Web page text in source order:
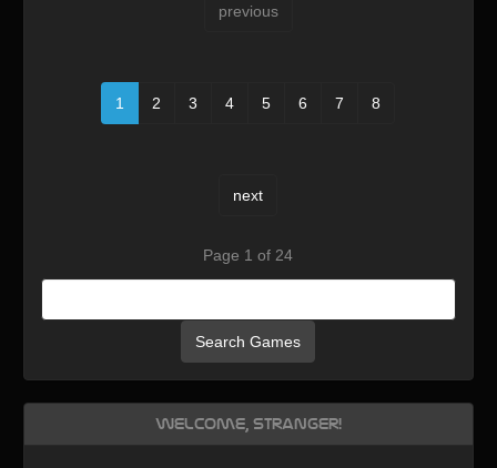
previous
1 2 3 4 5 6 7 8
next
Page 1 of 24
Search Games
Welcome, Stranger!